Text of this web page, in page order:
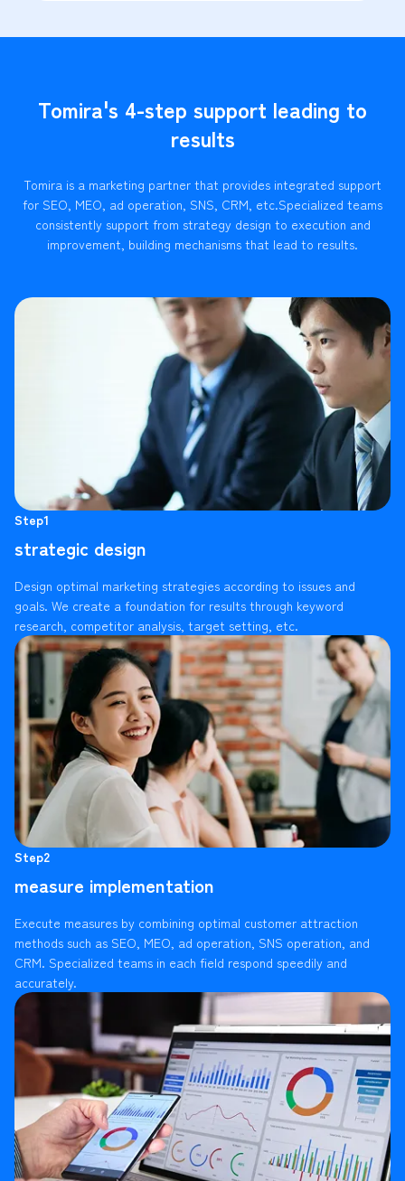
Tomira's 4-step support leading to
results
Tomira is a marketing partner that provides integrated support
for SEO, MEO, ad operation, SNS, CRM, etc.Specialized teams
consistently support from strategy design to execution and
improvement, building mechanisms that lead to results.
Step1
strategic design
Design optimal marketing strategies according to issues and
goals. We create a foundation for results through keyword
research, competitor analysis, target setting, etc.
Step2
measure implementation
Execute measures by combining optimal customer attraction
methods such as SEO, MEO, ad operation, SNS operation, and
CRM. Specialized teams in each field respond speedily and
accurately.